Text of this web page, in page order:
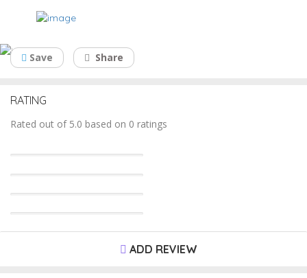
Save Share
RATING
Rated out of 5.0 based on 0 ratings
ADD REVIEW